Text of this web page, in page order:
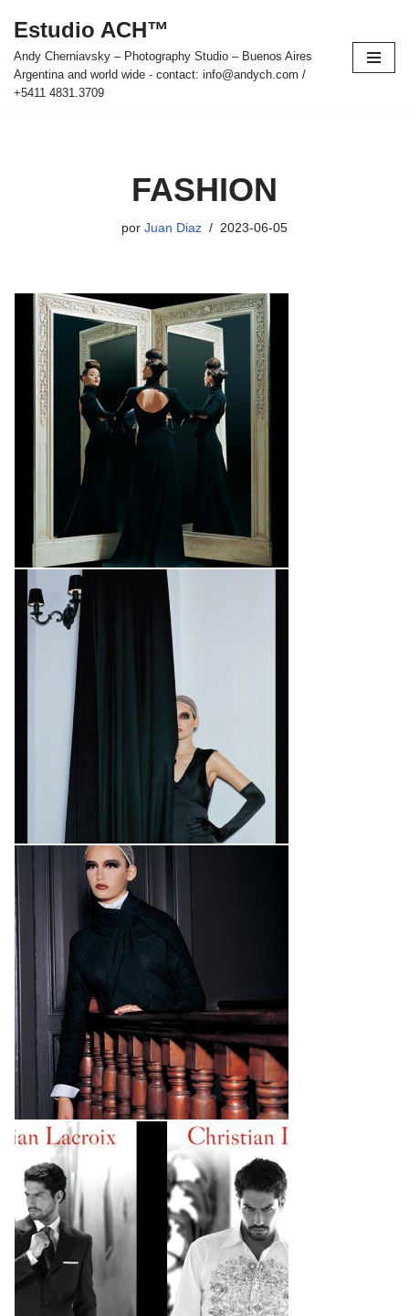
Saltar
al
contenido
Estudio ACH™
Andy Cherniavsky – Photography Studio – Buenos Aires
Argentina and world wide - contact: info@andych.com /
+5411 4831.3709
FASHION
por Juan Diaz 2023-06-05